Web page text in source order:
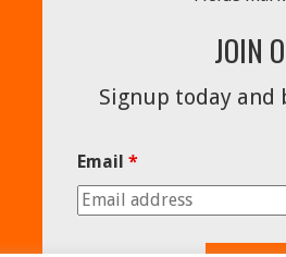
JOIN
Signup today and
Email *